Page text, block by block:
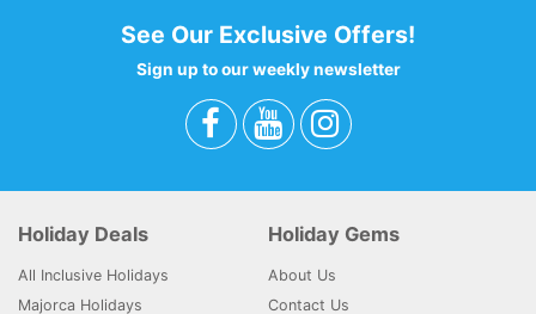
See Our Exclusive Offers!
Sign up to our weekly newsletter
Holiday Deals
All Inclusive Holidays
Majorca Holidays
Holiday Gems
About Us
Contact Us